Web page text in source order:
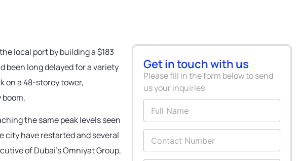
local port by building a $183
been long delayed for a variety
on a 48-storey tower,
the same peak levels seen
city have restarted and several
of Dubai’s Omniyat Group,
Get in touch with us
Please fill in the form below to send
us your inquiries
F
l
l
a
C
n